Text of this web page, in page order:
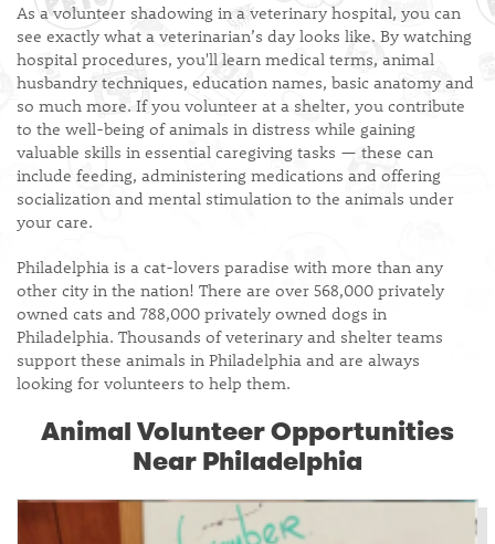
As a volunteer shadowing in a veterinary hospital, you can
see exactly what a veterinarian’s day looks like. By watching
hospital procedures, you'll learn medical terms, animal
husbandry techniques, education names, basic anatomy and
so much more. If you volunteer at a shelter, you contribute
to the well-being of animals in distress while gaining
valuable skills in essential caregiving tasks — these can
include feeding, administering medications and offering
socialization and mental stimulation to the animals under
your care.
Philadelphia is a cat-lovers paradise with more than any
other city in the nation! There are over 568,000 privately
owned cats and 788,000 privately owned dogs in
Philadelphia. Thousands of veterinary and shelter teams
support these animals in Philadelphia and are always
looking for volunteers to help them.
Animal Volunteer Opportunities
Near Philadelphia